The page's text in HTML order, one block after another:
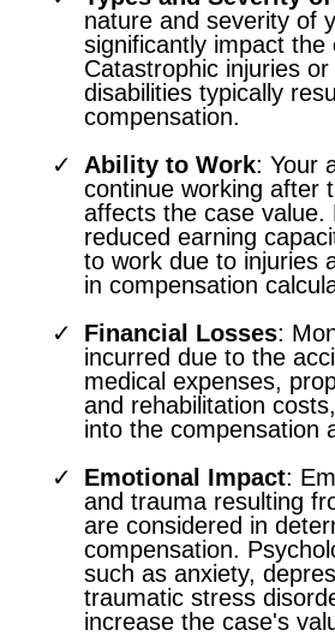
nature and severity of
significantly impact the
Catastrophic injuries
disabilities typically
compensation.
Ability to Work: Your
continue working after
affects the case value.
reduced earning
to work due to injuries
in compensation
Financial Losses:
incurred due to the
medical expenses,
and rehabilitation
into the compensation
Emotional Impact:
and trauma resulting
are considered in
compensation.
such as anxiety,
traumatic stress
increase the case's